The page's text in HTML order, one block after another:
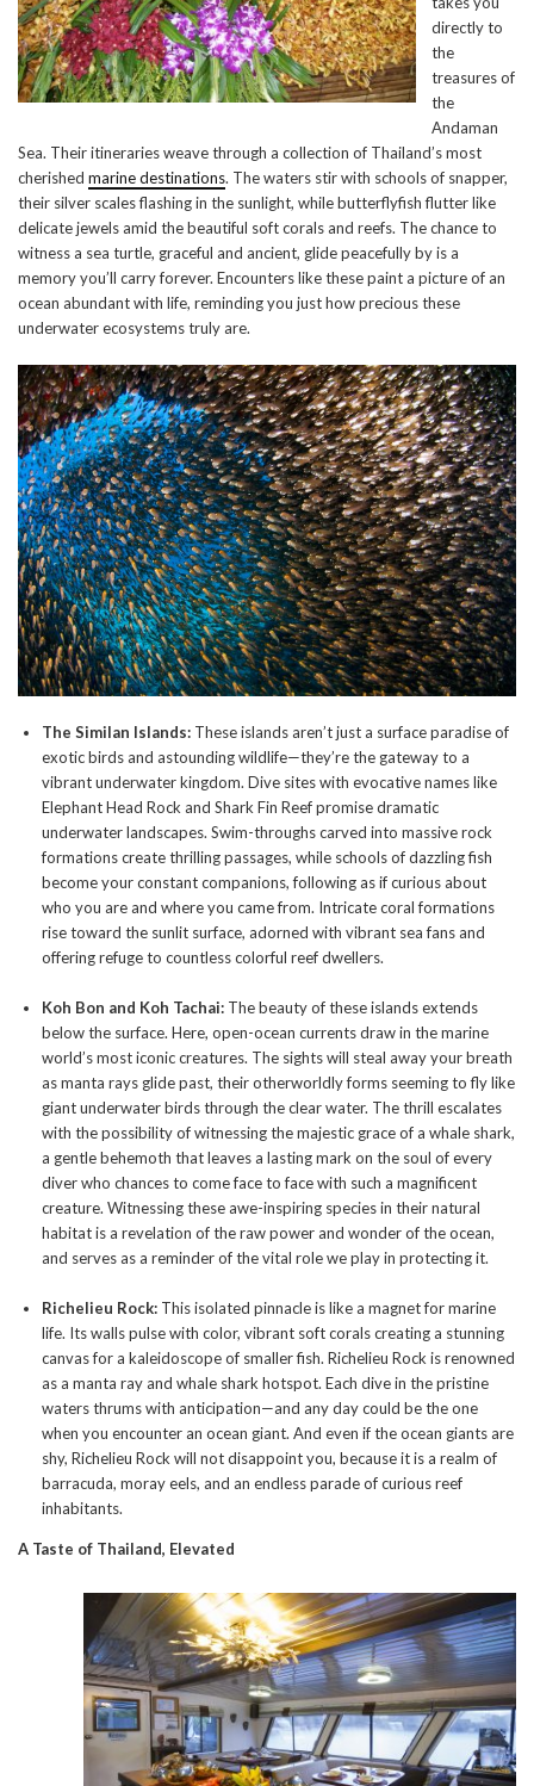
directly to
the
treasures of
the
Andaman
Sea. Their itineraries weave through a collection of Thailand’s most
cherished marine destinations. The waters stir with schools of snapper,
their silver scales flashing in the sunlight, while butterflyfish flutter like
delicate jewels amid the beautiful soft corals and reefs. The chance to
witness a sea turtle, graceful and ancient, glide peacefully by is a
memory you’ll carry forever. Encounters like these paint a picture of an
ocean abundant with life, reminding you just how precious these
underwater ecosystems truly are.
The Similan Islands: These islands aren’t just a surface paradise of
exotic birds and astounding wildlife—they’re the gateway to a
vibrant underwater kingdom. Dive sites with evocative names like
Elephant Head Rock and Shark Fin Reef promise dramatic
underwater landscapes. Swim-throughs carved into massive rock
formations create thrilling passages, while schools of dazzling fish
become your constant companions, following as if curious about
who you are and where you came from. Intricate coral formations
rise toward the sunlit surface, adorned with vibrant sea fans and
offering refuge to countless colorful reef dwellers.
Koh Bon and Koh Tachai: The beauty of these islands extends
below the surface. Here, open-ocean currents draw in the marine
world’s most iconic creatures. The sights will steal away your breath
as manta rays glide past, their otherworldly forms seeming to fly like
giant underwater birds through the clear water. The thrill escalates
with the possibility of witnessing the majestic grace of a whale shark,
a gentle behemoth that leaves a lasting mark on the soul of every
diver who chances to come face to face with such a magnificent
creature. Witnessing these awe-inspiring species in their natural
habitat is a revelation of the raw power and wonder of the ocean,
and serves as a reminder of the vital role we play in protecting it.
Richelieu Rock: This isolated pinnacle is like a magnet for marine
life. Its walls pulse with color, vibrant soft corals creating a stunning
canvas for a kaleidoscope of smaller fish. Richelieu Rock is renowned
as a manta ray and whale shark hotspot. Each dive in the pristine
waters thrums with anticipation—and any day could be the one
when you encounter an ocean giant. And even if the ocean giants are
shy, Richelieu Rock will not disappoint you, because it is a realm of
barracuda, moray eels, and an endless parade of curious reef
inhabitants.
A Taste of Thailand, Elevated